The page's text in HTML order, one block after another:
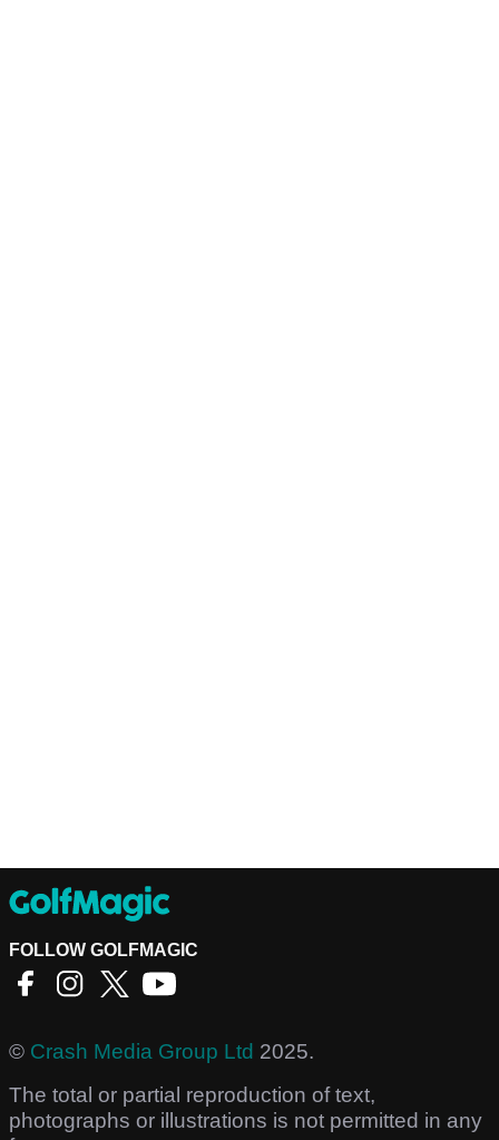
FOLLOW GOLFMAGIC
© Crash Media Group Ltd 2025.
The total or partial reproduction of text,
photographs or illustrations is not permitted in any